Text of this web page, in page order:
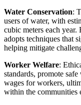
Water Conservation:
users of water, with
cubic meters each
adopts techniques that
helping mitigate
Worker Welfare:
standards, promote
wages for workers,
within the communities